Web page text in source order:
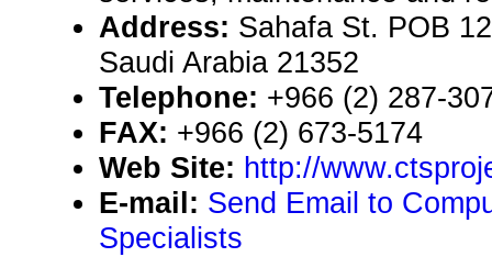
Address: Sahafa St. POB
Saudi Arabia 21352
Telephone: +966 (2) 287-
FAX: +966 (2) 673-5174
Web Site: http://
E-mail: Send Email to
Specialists